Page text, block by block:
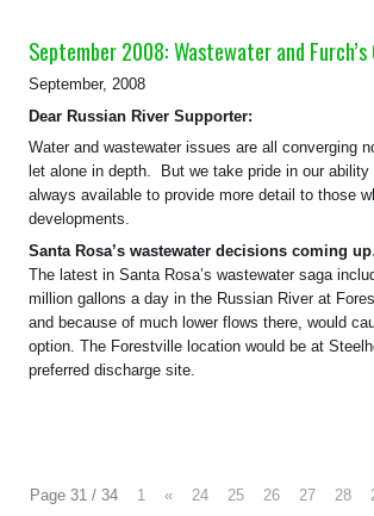
September 2008: Wastewater and Furch’s
September, 2008
Dear Russian River Supporter:
Water and wastewater issues are all converging
let alone in depth. But we take pride in our
always available to provide more detail to those
developments.
Santa Rosa’s wastewater decisions coming
The latest in Santa Rosa’s wastewater saga
million gallons a day in the Russian River at
and because of much lower flows there, would
option. The Forestville location would be at
preferred discharge site.
Page 31 / 34 1 « 24 25 26 27 28